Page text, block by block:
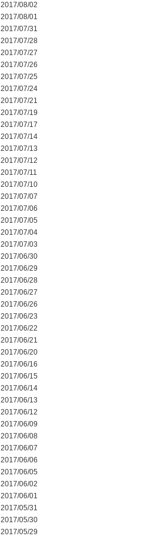
2017/08/02
2017/08/01
2017/07/31
2017/07/28
2017/07/27
2017/07/26
2017/07/25
2017/07/24
2017/07/21
2017/07/19
2017/07/17
2017/07/14
2017/07/13
2017/07/12
2017/07/11
2017/07/10
2017/07/07
2017/07/06
2017/07/05
2017/07/04
2017/07/03
2017/06/30
2017/06/29
2017/06/28
2017/06/27
2017/06/26
2017/06/23
2017/06/22
2017/06/21
2017/06/20
2017/06/16
2017/06/15
2017/06/14
2017/06/13
2017/06/12
2017/06/09
2017/06/08
2017/06/07
2017/06/06
2017/06/05
2017/06/02
2017/06/01
2017/05/31
2017/05/30
2017/05/29